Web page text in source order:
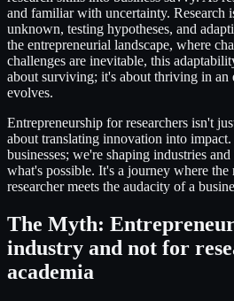
and familiar with uncertainty. Research
unknown, testing hypotheses, and
the entrepreneurial landscape, where
challenges are inevitable, this
about surviving; it's about thriving in an
evolves.
Entrepreneurship for researchers isn't
about translating innovation into
businesses; we're shaping industries
what's possible. It's a journey where the
researcher meets the audacity of a
The Myth:
industry and not for
academia